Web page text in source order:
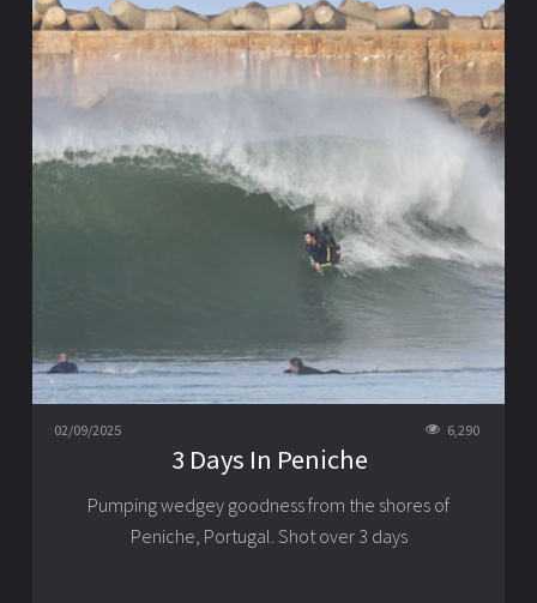
02/09/2025 6,290
3 Days In Peniche
Pumping wedgey goodness from the shores of
Peniche, Portugal. Shot over 3 days